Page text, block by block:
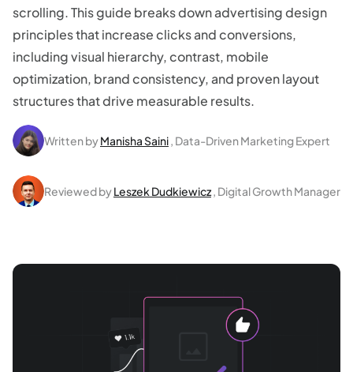
scrolling. This guide breaks down advertising design
principles that increase clicks and conversions,
including visual hierarchy, contrast, mobile
optimization, brand consistency, and proven layout
structures that drive measurable results.
Written byManisha Saini, Data-Driven Marketing Expert
Reviewed byLeszek Dudkiewicz, Digital Growth Manager